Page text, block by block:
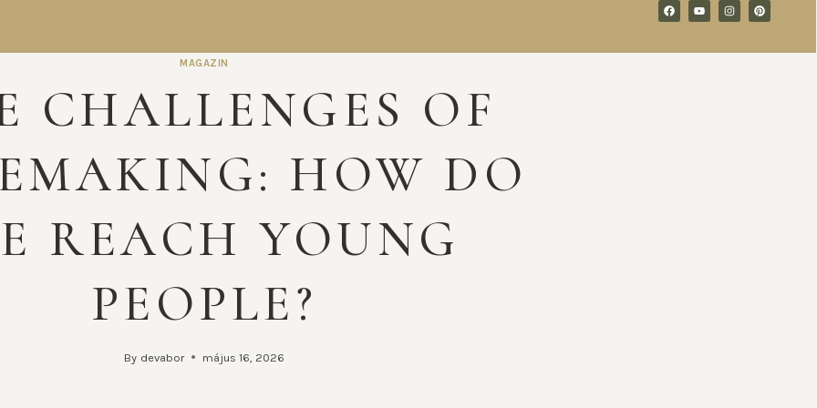
MAGAZIN
CHALLENGES OF
HOW DO
REACH YOUNG
PEOPLE?
By devabor május 16, 2026